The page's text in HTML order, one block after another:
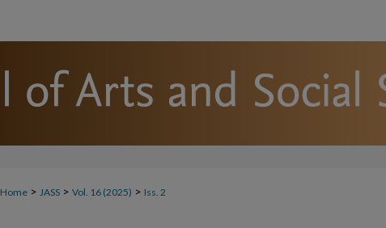
Home > JASS > Vol. 16 (2025) > Iss. 2